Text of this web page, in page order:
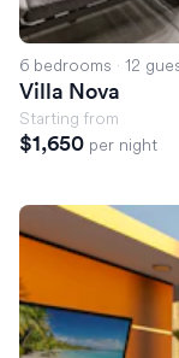
6 bedrooms · 12
Villa Nova
Starting from
$1,650 per night
Villa Kayla